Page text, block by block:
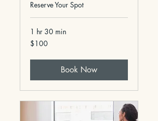
Reserve Your Spot
1 hr 30 min
100
US
$100
Book Now